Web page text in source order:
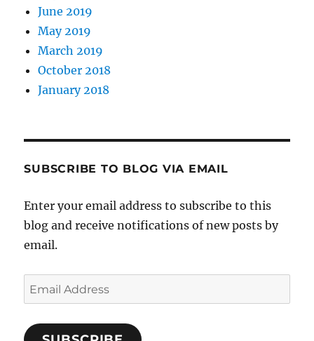
June 2019
May 2019
March 2019
October 2018
January 2018
SUBSCRIBE TO BLOG VIA EMAIL
Enter your email address to subscribe to this
blog and receive notifications of new posts by
email.
Email
Address